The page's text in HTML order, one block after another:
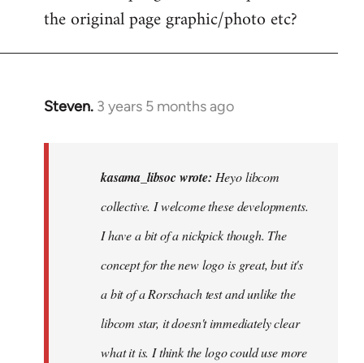
the original page graphic/photo etc?
Steven. 3 years 5 months ago
In
collective.
kasama_libsoc wrote: Heyo libcom
collective. I welcome these developments.
I have a bit of a nickpick though. The
concept for the new logo is great, but it's
a bit of a Rorschach test and unlike the
libcom star, it doesn't immediately clear
what it is. I think the logo could use more